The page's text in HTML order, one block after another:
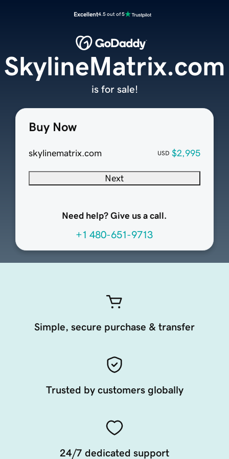
Excellent4.5 out of 5
Buy Now
skylinematrix.com USD $2,995
Next
Need help? Give us a call.
+1 480-651-9713
SkylineMatrix.com
is for sale!
Simple, secure purchase & transfer
Trusted by customers globally
24/7 dedicated support